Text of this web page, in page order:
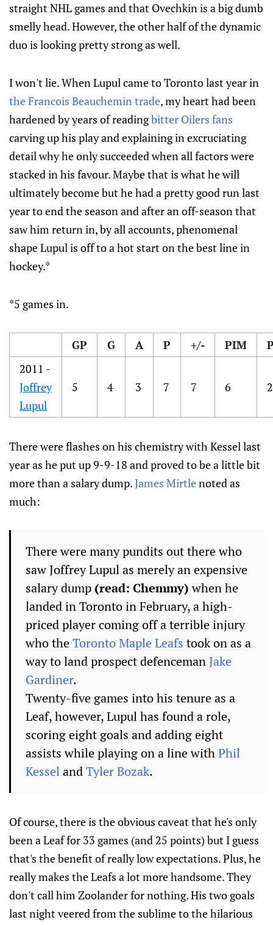
straight NHL games and that Ovechkin is a big dumb
smelly head. However, the other half of the dynamic
duo is looking pretty strong as well.
I won't lie. When Lupul came to Toronto last year in
the Francois Beauchemin trade, my heart had been
hardened by years of readingbitter Oilers fans
carving up his play and explaining in excruciating
detail why he only succeeded when all factors were
stacked in his favour. Maybe that is what he will
ultimately become but he had a pretty good run last
year to end the season and after an off-season that
saw him return in, by all accounts, phenomenal
shape Lupul is off to a hot start on the best line in
hockey.*
*5 games in.
GP G A P +/- PIM
2011 -
Joffrey
Lupul
5 4 3 7 7 6 2
There were flashes on his chemistry with Kessel last
year as he put up 9-9-18 and proved to be a little bit
more than a salary dump.James Mirtlenoted as
much:
There were many pundits out there who
saw Joffrey Lupul as merely an expensive
salary dump (read: Chemmy)when he
landed in Toronto in February, a high-
priced player coming off a terrible injury
who theToronto Maple Leafs took on as a
way to land prospect defencemanJake
Gardiner.
Twenty-five games into his tenure as a
Leaf, however, Lupul has found a role,
scoring eight goals and adding eight
assists while playing on a line withPhil
KesselandTyler Bozak.
Of course, there is the obvious caveat that he's only
been a Leaf for 33 games (and 25 points) but I guess
that's the benefit of really low expectations. Plus, he
really makes the Leafs a lot more handsome. They
don't call him Zoolander for nothing. His two goals
last night veered from the sublime to the hilarious